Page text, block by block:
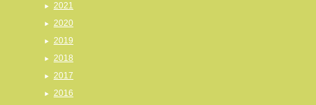
2021
2020
2019
2018
2017
2016